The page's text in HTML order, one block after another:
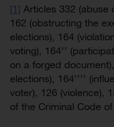
[1] Articles 332 (abuse
162 (obstructing the
elections), 164
voting), 164’’
on a forged document),
elections), 164’’’’
voter), 126 (violence),
of the Criminal Code